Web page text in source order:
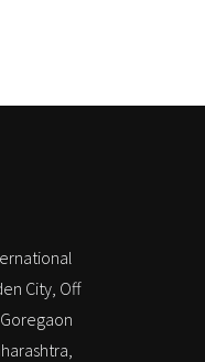
City, Off